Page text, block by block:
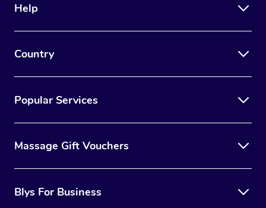
Help
Country
Popular Services
Massage Gift Vouchers
Blys For Business